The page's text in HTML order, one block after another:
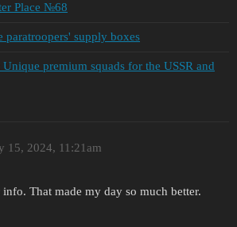
Place №68
paratroopers' supply boxes
premium squads for the USSR and
15, 2024, 11:21am
That made my day so much better.